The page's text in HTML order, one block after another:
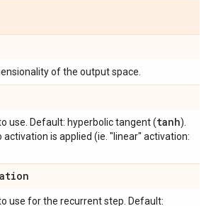
of the output space.
use. Default: hyperbolic tangent (tanh).
activation is applied (ie. "linear" activation:
use for the recurrent step. Default: